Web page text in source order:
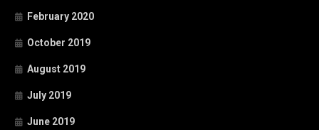
February 2020
October 2019
August 2019
July 2019
June 2019